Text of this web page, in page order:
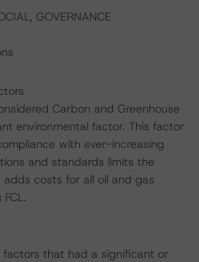
GOVERNANCE
Carbon and Greenhouse
environmental factor. This factor
with ever-increasing
and standards limits the
costs for all oil and gas
factors that had a significant or